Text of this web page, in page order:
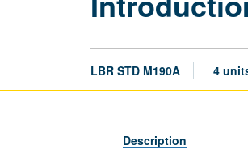
LBR STD M190A 4
Description